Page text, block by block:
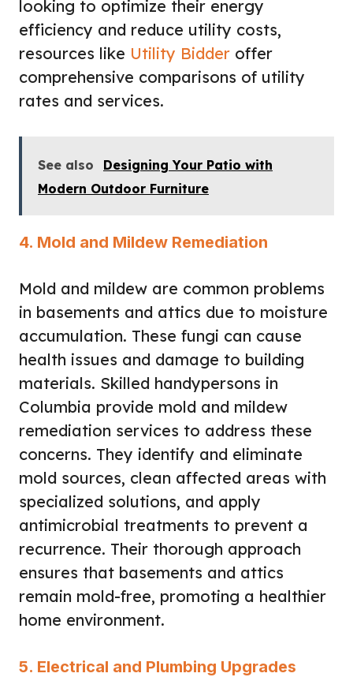
looking to optimize their energy
efficiency and reduce utility costs,
resources like Utility Bidder offer
comprehensive comparisons of utility
rates and services.
See also
Designing Your Patio with
Modern Outdoor Furniture
4. Mold and Mildew Remediation
Mold and mildew are common problems
in basements and attics due to moisture
accumulation. These fungi can cause
health issues and damage to building
materials. Skilled handypersons in
Columbia provide mold and mildew
remediation services to address these
concerns. They identify and eliminate
mold sources, clean affected areas with
specialized solutions, and apply
antimicrobial treatments to prevent a
recurrence. Their thorough approach
ensures that basements and attics
remain mold-free, promoting a healthier
home environment.
5. Electrical and Plumbing Upgrades